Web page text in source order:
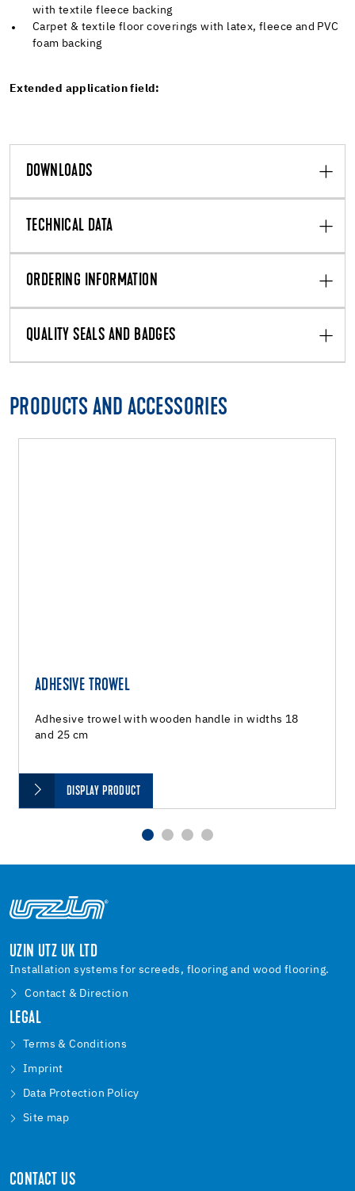
with textile fleece backing
Carpet & textile floor coverings with latex, fleece and PVC
foam backing
Extended application field:
DOWNLOADS
TECHNICAL DATA
ORDERING INFORMATION
QUALITY SEALS AND BADGES
PRODUCTS AND ACCESSORIES
ADHESIVE TROWEL
Adhesive trowel with wooden handle in widths 18
and 25 cm
DISPLAY PRODUCT
UZIN UTZ UK LTD
Installation systems for screeds, flooring and wood flooring.
Contact & Direction
LEGAL
Terms & Conditions
Imprint
Data Protection Policy
Site map
CONTACT US